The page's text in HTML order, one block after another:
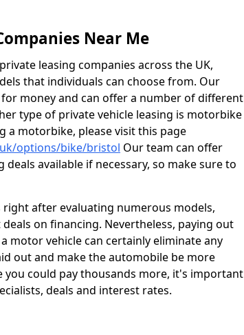
Near Me
leasing companies across the UK,
that individuals can choose from. Our
money and can offer a number of different
type of private vehicle leasing is motorbike
a motorbike, please visit this page
options/bike/bristol Our team can offer
available if necessary, so make sure to
after evaluating numerous models,
on financing. Nevertheless, paying out
motor vehicle can certainly eliminate any
out and make the automobile be more
you could pay thousands more, it's important
deals and interest rates.